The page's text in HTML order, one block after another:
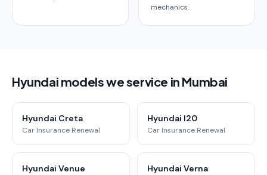
mechanics.
Hyundai models we service in Mumbai
Hyundai Creta
Car Insurance Renewal
Hyundai I20
Car Insurance Renewal
Hyundai Venue Hyundai Verna